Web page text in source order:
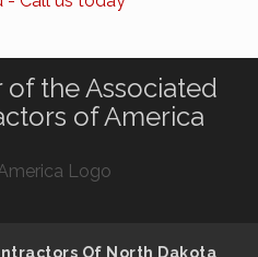
the Associated
of America
Of North Dakota